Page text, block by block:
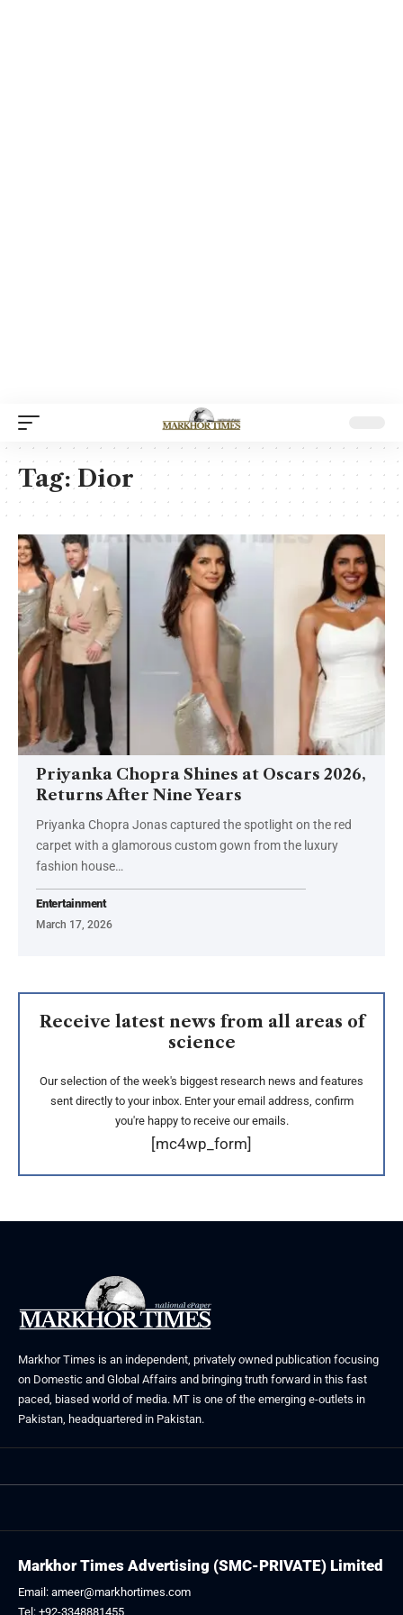
Tag:Dior
Priyanka Chopra Shines at Oscars 2026,
Returns After Nine Years
Priyanka Chopra Jonas captured the spotlight on the red
carpet with a glamorous custom gown from the luxury
fashion house…
Entertainment
March 17, 2026
Receive latest news from all areas of
science
Our selection of the week's biggest research news and features
sent directly to your inbox. Enter your email address, confirm
you're happy to receive our emails.
[mc4wp_form]
Markhor Times is an independent, privately owned publication focusing
on Domestic and Global Affairs and bringing truth forward in this fast
paced, biased world of media. MT is one of the emerging e-outlets in
Pakistan, headquartered in Pakistan.
Markhor Times Advertising (SMC-PRIVATE) Limited
Email: ameer@markhortimes.com
Tel: +92-3348881455